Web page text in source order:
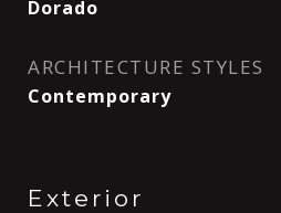
Dorado
ARCHITECTURE STYLES
Contemporary
Exterior